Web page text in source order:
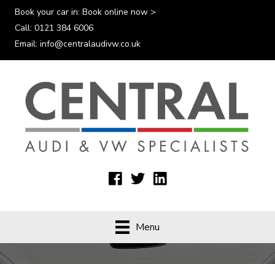
Book your car in: Book online now >
Call: 0121 384 6006
Email: info@centralaudivw.co.uk
Menu